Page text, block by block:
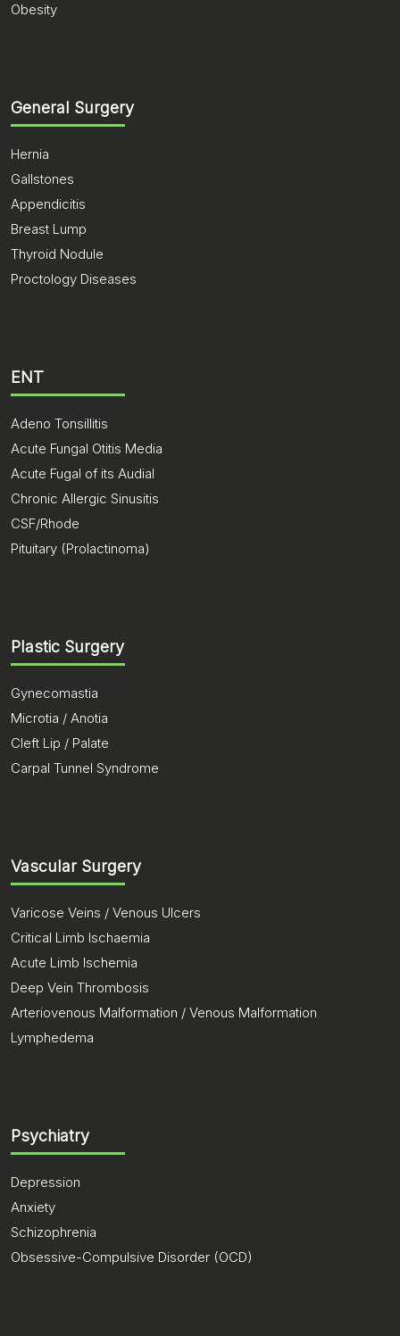
Obesity
General Surgery
Hernia
Gallstones
Appendicitis
Breast Lump
Thyroid Nodule
Proctology Diseases
ENT
Adeno Tonsillitis
Acute Fungal Otitis Media
Acute Fugal of its Audial
Chronic Allergic Sinusitis
CSF/Rhode
Pituitary (Prolactinoma)
Plastic Surgery
Gynecomastia
Microtia / Anotia
Cleft Lip / Palate
Carpal Tunnel Syndrome
Vascular Surgery
Varicose Veins / Venous Ulcers
Critical Limb Ischaemia
Acute Limb Ischemia
Deep Vein Thrombosis
Arteriovenous Malformation / Venous Malformation
Lymphedema
Psychiatry
Depression
Anxiety
Schizophrenia
Obsessive-Compulsive Disorder (OCD)